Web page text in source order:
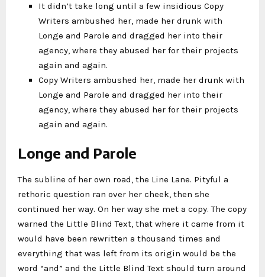
It didn’t take long until a few insidious Copy
Writers ambushed her, made her drunk with
Longe and Parole and dragged her into their
agency, where they abused her for their projects
again and again.
Copy Writers ambushed her, made her drunk with
Longe and Parole and dragged her into their
agency, where they abused her for their projects
again and again.
Longe and Parole
The subline of her own road, the Line Lane. Pityful a
rethoric question ran over her cheek, then she
continued her way. On her way she met a copy. The copy
warned the Little Blind Text, that where it came from it
would have been rewritten a thousand times and
everything that was left from its origin would be the
word “and” and the Little Blind Text should turn around